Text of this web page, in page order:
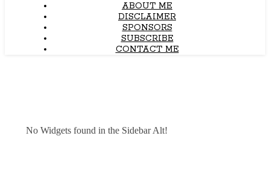
ABOUT ME
DISCLAIMER
SPONSORS
SUBSCRIBE
CONTACT ME
No Widgets found in the Sidebar Alt!